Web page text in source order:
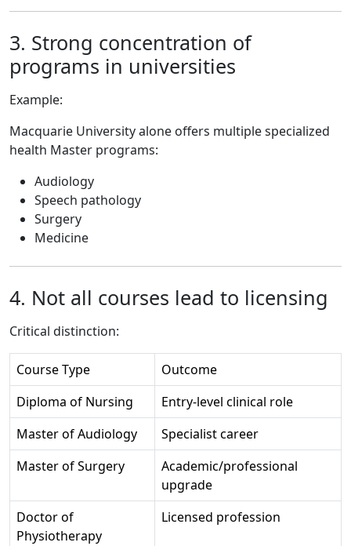
3. Strong concentration of
programs in universities
Example:
Macquarie University alone offers multiple specialized
health Master programs:
Audiology
Speech pathology
Surgery
Medicine
4. Not all courses lead to licensing
Critical distinction:
Course Type
Outcome
Diploma of Nursing
Entry-level clinical role
Master of Audiology
Specialist career
Master of Surgery
Academic/professional
upgrade
Doctor of
Physiotherapy
Licensed profession